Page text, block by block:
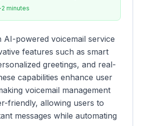
2 minutes
AI-powered voicemail service
features such as smart
greetings, and real-
capabilities enhance user
voicemail management
friendly, allowing users to
messages while automating